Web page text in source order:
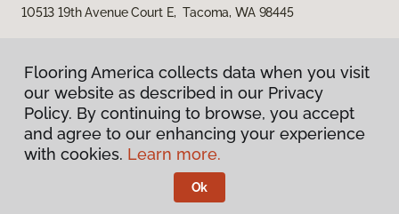
10513 19th Avenue Court E, Tacoma, WA 98445
Privacy Policy
Terms & Conditions
Flooring America.
Flooring America collects data when you visit
our website as described in our Privacy
Policy. By continuing to browse, you accept
and agree to our enhancing your experience
with cookies. Learn more.
Ok